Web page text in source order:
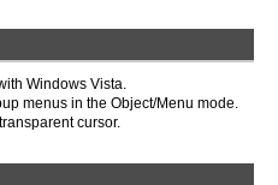
Windows Vista.
menus in the Object/Menu mode.
cursor.